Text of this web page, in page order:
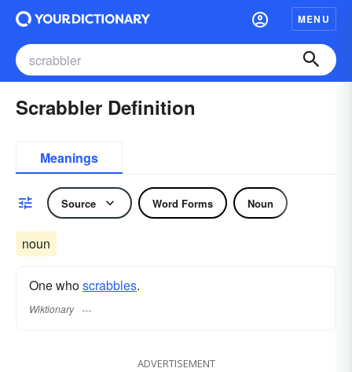
MENU
Scrabbler Definition
Meanings
Source Word Forms Noun
noun
One whoscrabbles.
Wiktionary
ADVERTISEMENT